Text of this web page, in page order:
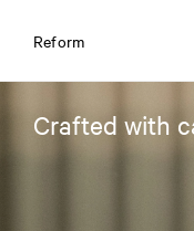
Reform
Crafted with